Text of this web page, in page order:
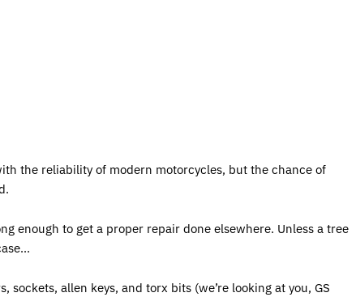
the reliability of modern motorcycles, but the chance of
enough to get a proper repair done elsewhere. Unless a tree
allen keys, and torx bits (we’re looking at you, GS